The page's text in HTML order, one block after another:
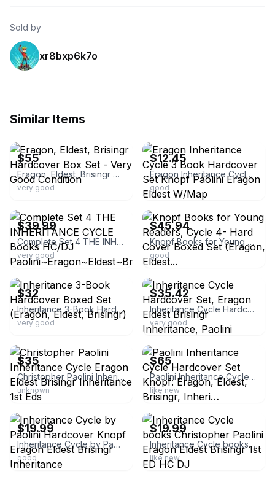
Sold by
xr8bxp6k7o
Similar Items
$55
Eragon, Eldest, Brisingr Hardcover Box Set - Very Good Condition
very good
$12.45
Eragon Inheritance Cycle 3 Book Hardcover Set Knopf Paolini Eragon Eldest W/Map
good
$39.99
Complete Set 4 THE INHERITANCE CYCLE Books HC/DJ Paolini~Eragon~Eldest~Brisingr
very good
ebay
$45.94
Knopf Books for Young Readers, Cycle 4- Hard Cover Boxed Set (Eragon, Eldest...
good
ebay
$32
Inheritance 3-Book Hardcover Boxed Set (Eragon, Eldest, Brisingr)
very good
ebay
$35.42
Inheritance Cycle Hardcover Set, Eragon Eldest Brisingr Inheritance, Paolini
very good
$35
Christopher Paolini Inheritance Cycle Eragon Eldest Brisingr Inheritance 1st Eds
unknown
ebay
$65
Paolini Inheritance Cycle Hardcover Set Knopf: Eragon, Eldest, Brisingr, Inheri…
like new
ebay
$19.99
Inheritance Cycle by Paolini Hardcover Knopf Eragon Eldest Brisingr Inheritance
good
ebay
$19.99
Inheritance Cycle books Christopher Paolini Eragon Eldest Brisingr 1st ED HC DJ
like new